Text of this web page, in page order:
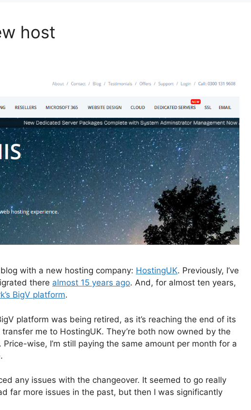
host
with a new hosting company: HostingUK. Previously, I’ve
there almost 15 years ago. And, for almost ten years,
BigV platform.
platform was being retired, as it’s reaching the end of its
me to HostingUK. They’re both now owned by the
wise, I’m still paying the same amount per month for a
any issues with the changeover. It seemed to go really
far more issues in the past, but then I was significantly